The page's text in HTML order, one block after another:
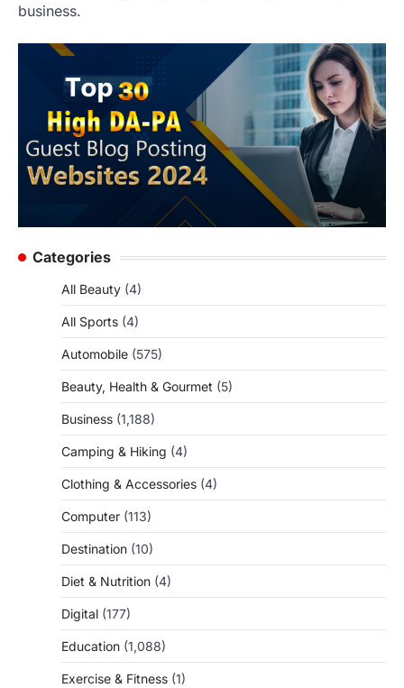
business.
Categories
All Beauty (4)
All Sports (4)
Automobile (575)
Beauty, Health & Gourmet (5)
Business (1,188)
Camping & Hiking (4)
Clothing & Accessories (4)
Computer (113)
Destination (10)
Diet & Nutrition (4)
Digital (177)
Education (1,088)
Exercise & Fitness (1)